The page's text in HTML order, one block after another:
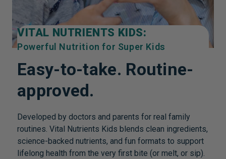
VITAL NUTRIENTS KIDS:
Powerful Nutrition for Super Kids
Easy-to-take. Routine-
approved.
Developed by doctors and parents for real family
routines. Vital Nutrients Kids blends clean ingredients,
science-backed nutrients, and fun formats to support
lifelong health from the very first bite (or melt, or sip).